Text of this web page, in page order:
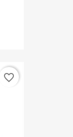
favorite_border